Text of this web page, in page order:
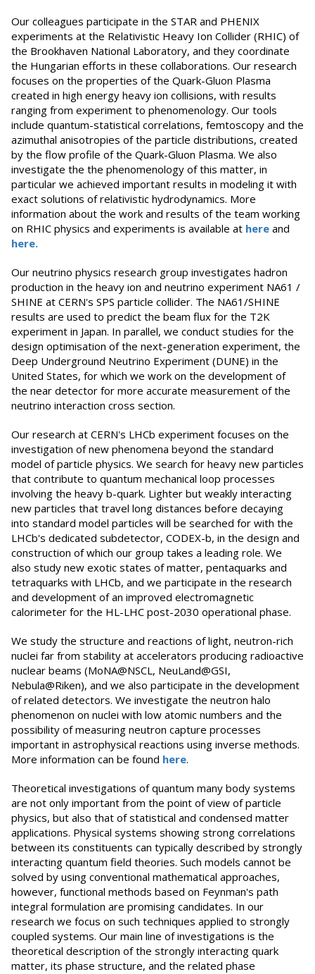
Our colleagues participate in the STAR and PHENIX
experiments at the Relativistic Heavy Ion Collider (RHIC) of
the Brookhaven National Laboratory, and they coordinate
the Hungarian efforts in these collaborations. Our research
focuses on the properties of the Quark-Gluon Plasma
created in high energy heavy ion collisions, with results
ranging from experiment to phenomenology. Our tools
include quantum-statistical correlations, femtoscopy and the
azimuthal anisotropies of the particle distributions, created
by the flow profile of the Quark-Gluon Plasma. We also
investigate the the phenomenology of this matter, in
particular we achieved important results in modeling it with
exact solutions of relativistic hydrodynamics. More
information about the work and results of the team working
on RHIC physics and experiments is available at here and
here.
Our neutrino physics research group investigates hadron
production in the heavy ion and neutrino experiment NA61 /
SHINE at CERN's SPS particle collider. The NA61/SHINE
results are used to predict the beam flux for the T2K
experiment in Japan. In parallel, we conduct studies for the
design optimisation of the next-generation experiment, the
Deep Underground Neutrino Experiment (DUNE) in the
United States, for which we work on the development of
the near detector for more accurate measurement of the
neutrino interaction cross section.
Our research at CERN's LHCb experiment focuses on the
investigation of new phenomena beyond the standard
model of particle physics. We search for heavy new particles
that contribute to quantum mechanical loop processes
involving the heavy b-quark. Lighter but weakly interacting
new particles that travel long distances before decaying
into standard model particles will be searched for with the
LHCb's dedicated subdetector, CODEX-b, in the design and
construction of which our group takes a leading role. We
also study new exotic states of matter, pentaquarks and
tetraquarks with LHCb, and we participate in the research
and development of an improved electromagnetic
calorimeter for the HL-LHC post-2030 operational phase.
We study the structure and reactions of light, neutron-rich
nuclei far from stability at accelerators producing radioactive
nuclear beams (MoNA@NSCL, NeuLand@GSI,
Nebula@Riken), and we also participate in the development
of related detectors. We investigate the neutron halo
phenomenon on nuclei with low atomic numbers and the
possibility of measuring neutron capture processes
important in astrophysical reactions using inverse methods.
More information can be found here.
Theoretical investigations of quantum many body systems
are not only important from the point of view of particle
physics, but also that of statistical and condensed matter
applications. Physical systems showing strong correlations
between its constituents can typically described by strongly
interacting quantum field theories. Such models cannot be
solved by using conventional mathematical approaches,
however, functional methods based on Feynman's path
integral formulation are promising candidates. In our
research we focus on such techniques applied to strongly
coupled systems. Our main line of investigations is the
theoretical description of the strongly interacting quark
matter, its phase structure, and the related phase